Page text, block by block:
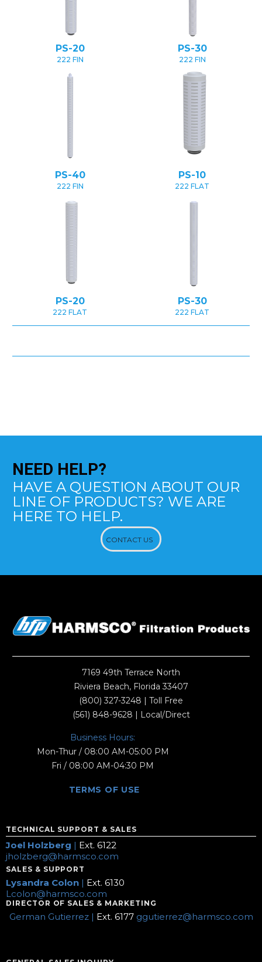
PS-20
222 FIN
PS-30
222 FIN
PS-40
222 FIN
PS-10
222 FLAT
PS-20
222 FLAT
PS-30
222 FLAT
NEED HELP?
HAVE A QUESTION ABOUT OUR
LINE OF PRODUCTS? WE ARE
HERE TO HELP.
CONTACT US
7169 49th Terrace North
Riviera Beach, Florida 33407
(800) 327-3248 | Toll Free
(561) 848-9628 | Local/Direct
Business Hours:
Mon-Thur / 08:00 AM-05:00 PM
Fri / 08:00 AM-04:30 PM
TERMS OF USE
TECHNICAL SUPPORT & SALES
Joel Holzberg | Ext. 6122
jholzberg@harmsco.com
SALES & SUPPORT
Lysandra Colon | Ext. 6130
Lcolon@harmsco.com
DIRECTOR OF SALES & MARKETING
German Gutierrez | Ext. 6177 ggutierrez@harmsco.com